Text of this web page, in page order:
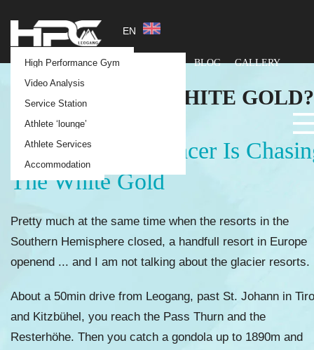
EN
SKI RACING
HPC Race Camps
HPC Team Services
ABOUT
Our philosophy
The "One Stop Shop"
Coaching Team
Testimonials
High Performance Gym
Video Analysis
Service Station
Athlete ‘lounge’
Athlete Services
Accommodation
BLOG
GALLERY
CONTACT
SNOW ... THE WHITE GOLD?
The Alpine Ski Racer Is
The White Gold
Pretty much at the same time when the resorts in the
Southern Hemisphere closed, a handfull resort in Europe
openend ... and I am not talking about the glacier resorts.
About a 50min drive from Leogang, past St. Johann in
and Kitzbühel, you reach the Pass Thurn and the
Resterhöhe. Then you catch a gondola up to 1890m and